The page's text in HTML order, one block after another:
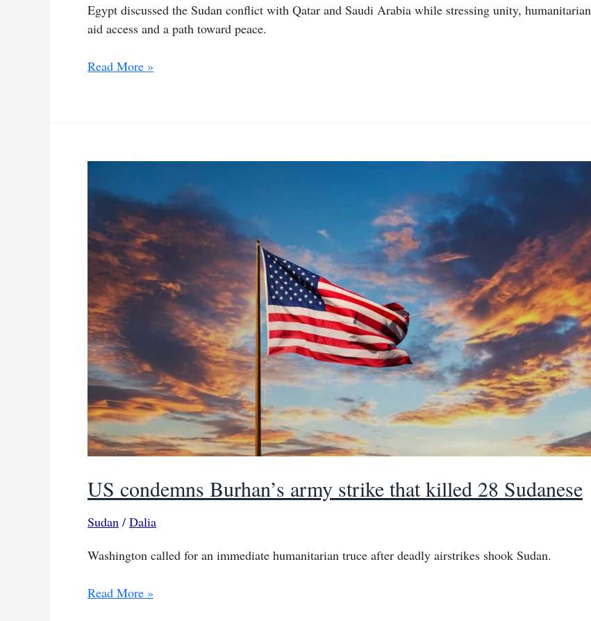
Egypt discussed the Sudan conflict with Qatar and Saudi Arabia while stressing unity, humanitarian
aid access and a path toward peace.
Egypt,
talks
Sudan
conflict
Read More »
US condemns Burhan’s army strike that killed 28 Sudanese
Sudan / Dalia
Washington called for an immediate humanitarian truce after deadly airstrikes shook Sudan.
US
Read More »